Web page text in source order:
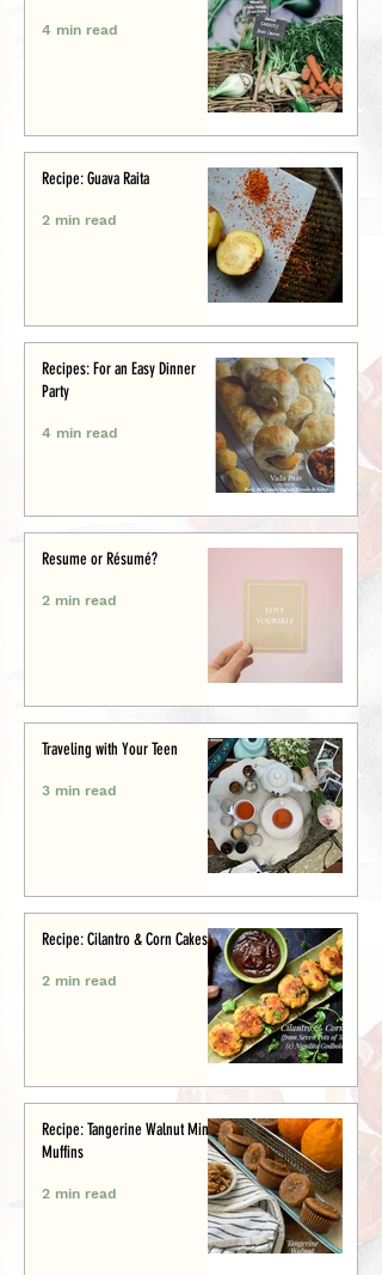
4 min read
Recipe: Guava Raita
2 min read
Recipes: For an Easy Dinner
Party
4 min read
Resume or Résumé?
2 min read
Traveling with Your Teen
3 min read
Recipe: Cilantro & Corn Cakes
2 min read
Recipe: Tangerine Walnut Mini-
Muffins
2 min read